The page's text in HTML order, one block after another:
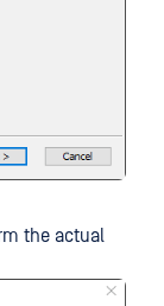
the actual